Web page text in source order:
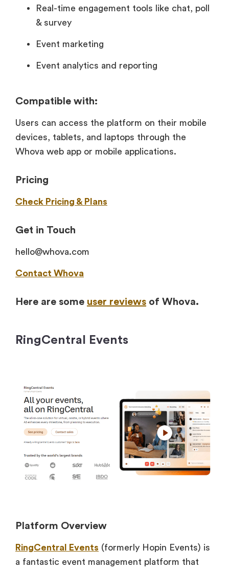
Real-time engagement tools like chat, poll
& survey
Event marketing
Event analytics and reporting
Compatible with:
Users can access the platform on their mobile
devices, tablets, and laptops through the
Whova web app or mobile applications.
Pricing
Check Pricing & Plans
Get in Touch
hello@whova.com
Contact Whova
Here are some user reviews of Whova.
RingCentral Events
Platform Overview
RingCentral Events (formerly Hopin Events) is
a fantastic event management platform that